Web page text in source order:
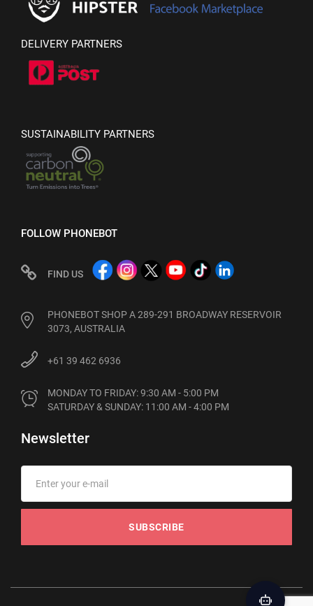
DELIVERY PARTNERS
SUSTAINABILITY PARTNERS
FOLLOW PHONEBOT
FIND US
PHONEBOT SHOP A 289-291 BROADWAY RESERVOIR
3073, AUSTRALIA
+61 39 462 6936
MONDAY TO FRIDAY: 9:30 AM - 5:00 PM
SATURDAY & SUNDAY: 11:00 AM - 4:00 PM
Newsletter
SUBSCRIBE